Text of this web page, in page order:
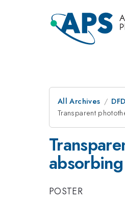
All Archives DFD
Transparent
POSTER